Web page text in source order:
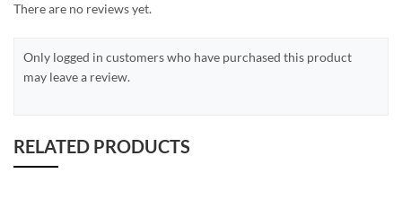
There are no reviews yet.
Only logged in customers who have purchased this product
may leave a review.
RELATED PRODUCTS